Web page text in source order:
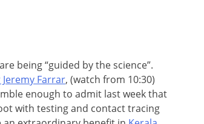
being “guided by the science”.
Jeremy Farrar, (watch from 10:30)
enough to admit last week that
with testing and contact tracing